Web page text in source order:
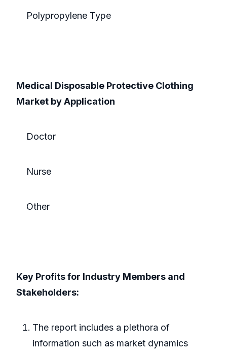
Polypropylene Type
Medical Disposable Protective Clothing
Market by Application
Doctor
Nurse
Other
Key Profits for Industry Members and
Stakeholders:
The report includes a plethora of
information such as market dynamics